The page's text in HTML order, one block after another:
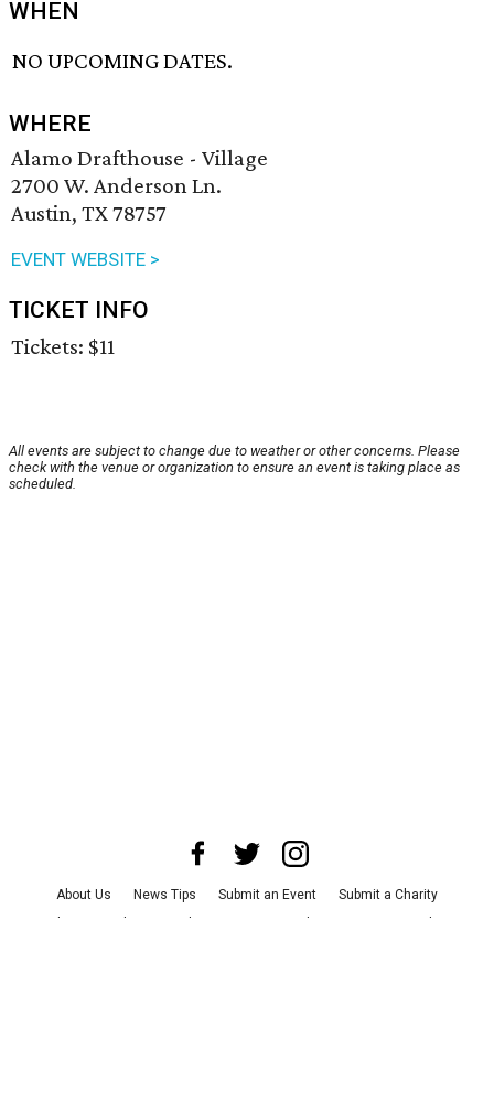
WHEN
NO UPCOMING DATES.
WHERE
Alamo Drafthouse - Village
2700 W. Anderson Ln.
Austin, TX 78757
EVENT WEBSITE >
TICKET INFO
Tickets: $11
All events are subject to change due to weather or other concerns. Please
check with the venue or organization to ensure an event is taking place as
scheduled.
About Us News Tips Submit an Event
Submit a Charity